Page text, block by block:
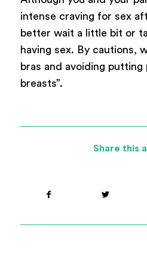
intense craving for sex
better wait a little bit or
having sex. By cautions,
bras and avoiding putting
breasts”.
Share this